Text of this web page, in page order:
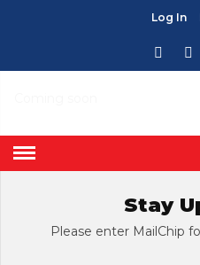
Log In
Stay
Please enter MailChip